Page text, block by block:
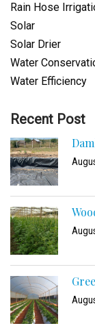
Rain Hose
Solar
Solar Drier
Water
Water Efficiency
Recent Post